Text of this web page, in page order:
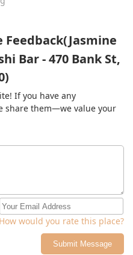
Feedback(Jasmine
Bar - 470 Bank St,
If you have any
share them—we value your
How would you rate this place?
Submit Message